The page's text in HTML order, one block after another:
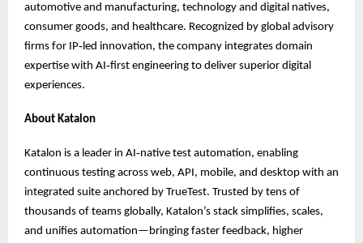
automotive and manufacturing, technology and digital natives,
consumer goods, and healthcare. Recognized by global advisory
firms for IP‑led innovation, the company integrates domain
expertise with AI‑first engineering to deliver superior digital
experiences.
About Katalon
Katalon is a leader in AI‑native test automation, enabling
continuous testing across web, API, mobile, and desktop with an
integrated suite anchored by TrueTest. Trusted by tens of
thousands of teams globally, Katalon’s stack simplifies, scales,
and unifies automation—bringing faster feedback, higher